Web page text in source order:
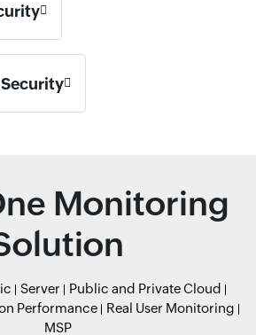
Monitoring
Server
Public and Private Cloud
Performance
Real User Monitoring
MSP